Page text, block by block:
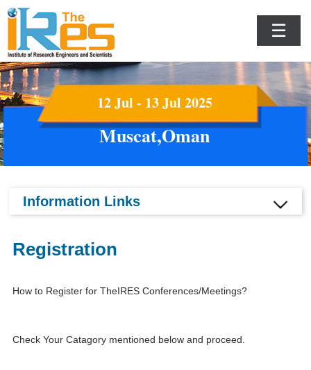
☰
12 Jul - 13 Jul 2025
Muscat,Oman
Information Links
Registration
How to Register for TheIRES Conferences/Meetings?
Check Your Catagory mentioned below and proceed.